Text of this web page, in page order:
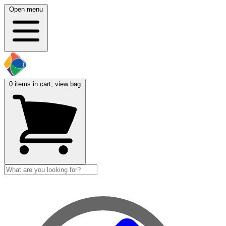
Open menu
0 items in cart, view bag